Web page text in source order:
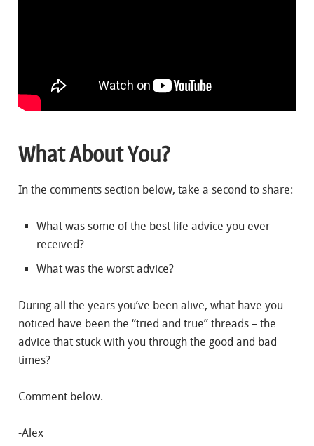
What About You?
In the comments section below, take a second to share:
What was some of the best life advice you ever
received?
What was the worst advice?
During all the years you’ve been alive, what have you
noticed have been the “tried and true” threads – the
advice that stuck with you through the good and bad
times?
Comment below.
-Alex